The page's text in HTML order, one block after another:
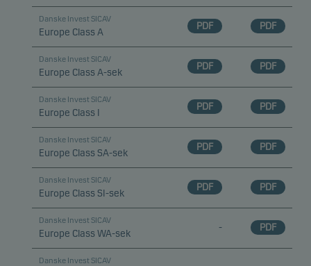
Danske Invest SICAV
Europe Class A
PDF PDF
Danske Invest SICAV
Europe Class A-sek
PDF PDF
Danske Invest SICAV
Europe Class I
PDF PDF
Danske Invest SICAV
Europe Class SA-sek
PDF PDF
Danske Invest SICAV
Europe Class SI-sek
PDF PDF
Danske Invest SICAV
Europe Class WA-sek
- PDF
Danske Invest SICAV